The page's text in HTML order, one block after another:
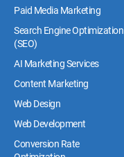
Paid Media Marketing
Search Engine Optimization
(SEO)
AI Marketing Services
Content Marketing
Web Design
Web Development
Conversion Rate